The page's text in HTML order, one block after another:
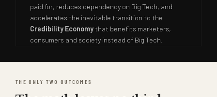
paid for, reduces dependency on Big Tech, and
accelerates the inevitable transition to the
Credibility Economythat benefits marketers,
consumers and society instead of Big Tech.
THE ONLY TWO OUTCOMES